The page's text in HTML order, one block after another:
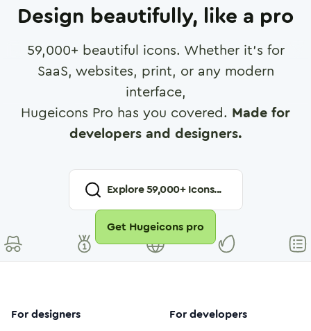
Design beautifully, like a pro
59,000+ beautiful icons. Whether it's for
SaaS, websites, print, or any modern
interface,
Hugeicons Pro has you covered. Made for
developers and designers.
Explore59,000+ Icons...
Get Hugeicons pro
For designers For developers